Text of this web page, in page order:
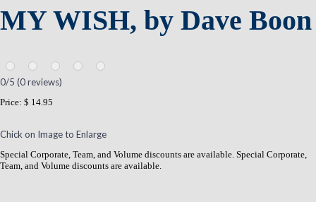
MY WISH, by Dave Boon
0/5 (0reviews)
Price: $ 14.95
Chick on Image to Enlarge
Special Corporate, Team, and Volume discounts are available. Special Corporate,
Team, and Volume discounts are available.